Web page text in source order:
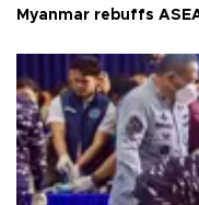
Myanmar rebuffs